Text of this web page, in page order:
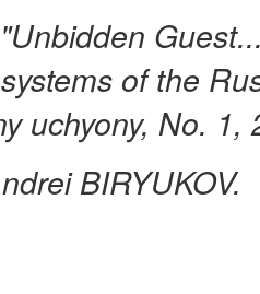
of the
uchyony, No. 1,
BIRYUKOV.